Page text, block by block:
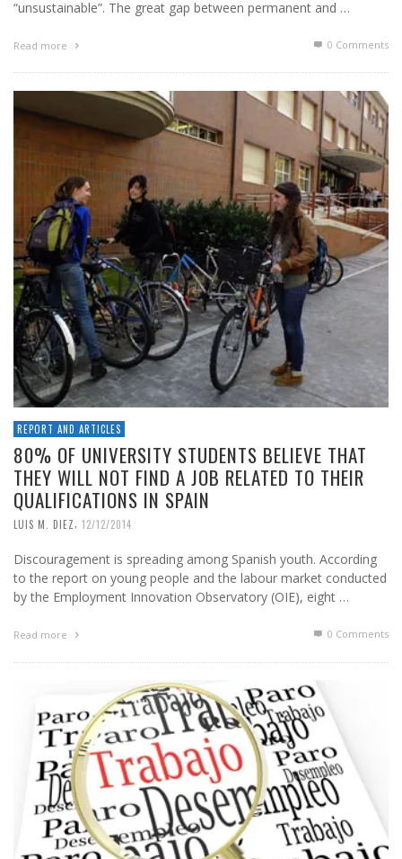
“unsustainable”. The great gap between permanent and …
Read more 0 Comments
REPORT AND ARTICLES
80% OF UNIVERSITY STUDENTS BELIEVE THAT
THEY WILL NOT FIND A JOB RELATED TO THEIR
QUALIFICATIONS IN SPAIN
LUIS M. DIEZ 12/12/2014
Discouragement is spreading among Spanish youth. According
to the report on young people and the labour market conducted
by the Employment Innovation Observatory (OIE), eight …
Read more 0 Comments